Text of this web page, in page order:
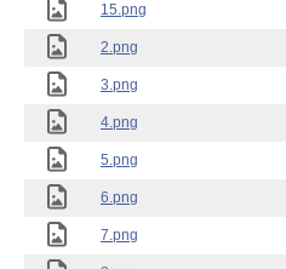
15.png
2.png
3.png
4.png
5.png
6.png
7.png